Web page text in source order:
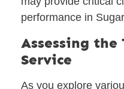
performance in
Assessing
Service
As you explore